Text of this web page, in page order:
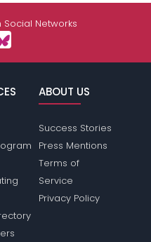
Social Networks
ABOUT US
Success Stories
Press Mentions
Terms of
Service
Privacy Policy